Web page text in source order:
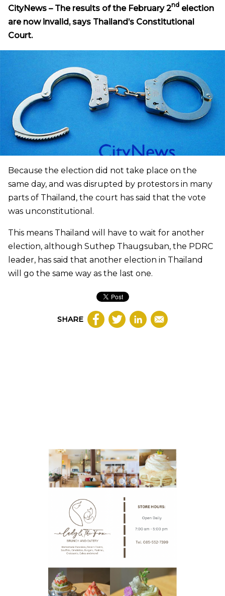
CityNews – The results of the February 2nd election
are now invalid, says Thailand’s Constitutional
Court.
Because the election did not take place on the
same day, and was disrupted by protestors in many
parts of Thailand, the court has said that the vote
was unconstitutional.
This means Thailand will have to wait for another
election, although Suthep Thaugsuban, the PDRC
leader, has said that another election in Thailand
will go the same way as the last one.
SHARE